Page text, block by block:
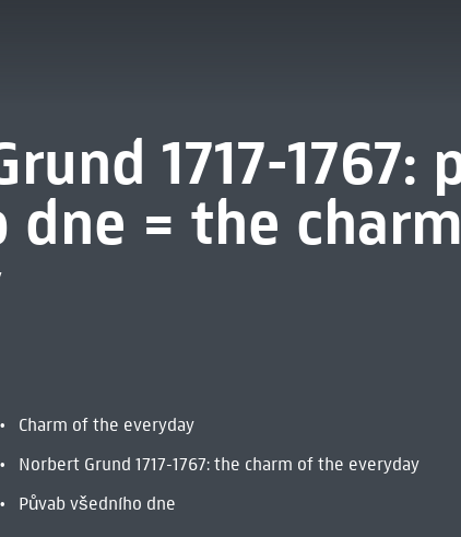
1717-1767:
dne = the
Charm of the everyday
Norbert Grund 1717-1767: the charm of the everyday
Půvab všedního dne